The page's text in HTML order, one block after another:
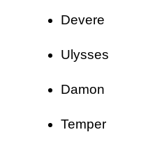
Devere
Ulysses
Damon
Temper